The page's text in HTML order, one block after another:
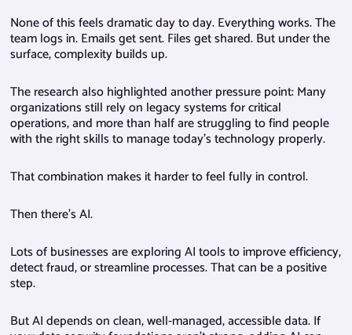
None of this feels dramatic day to day. Everything works. The
team logs in. Emails get sent. Files get shared. But under the
surface, complexity builds up.
The research also highlighted another pressure point: Many
organizations still rely on legacy systems for critical
operations, and more than half are struggling to find people
with the right skills to manage today’s technology properly.
That combination makes it harder to feel fully in control.
Then there’s AI.
Lots of businesses are exploring AI tools to improve efficiency,
detect fraud, or streamline processes. That can be a positive
step.
But AI depends on clean, well-managed, accessible data. If